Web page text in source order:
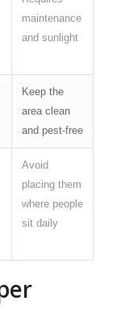
maintenance
and sunlight
Keep the
area clean
and pest-free
Avoid
placing them
where people
sit daily